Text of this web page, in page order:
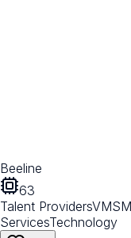
Beeline
63
Talent ProvidersVMS
ServicesTechnology